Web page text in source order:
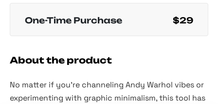
One-Time Purchase $29
About the product
No matter if you’re channeling Andy Warhol vibes or
experimenting with graphic minimalism, this tool has